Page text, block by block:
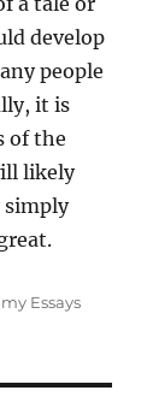
develop
people
it is
of the
likely
simply
Essays